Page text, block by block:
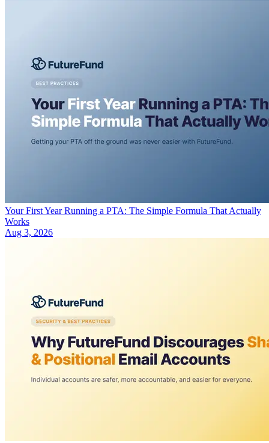
Your First Year Running a PTA: The Simple Formula That Actually
Works
Aug 3, 2026